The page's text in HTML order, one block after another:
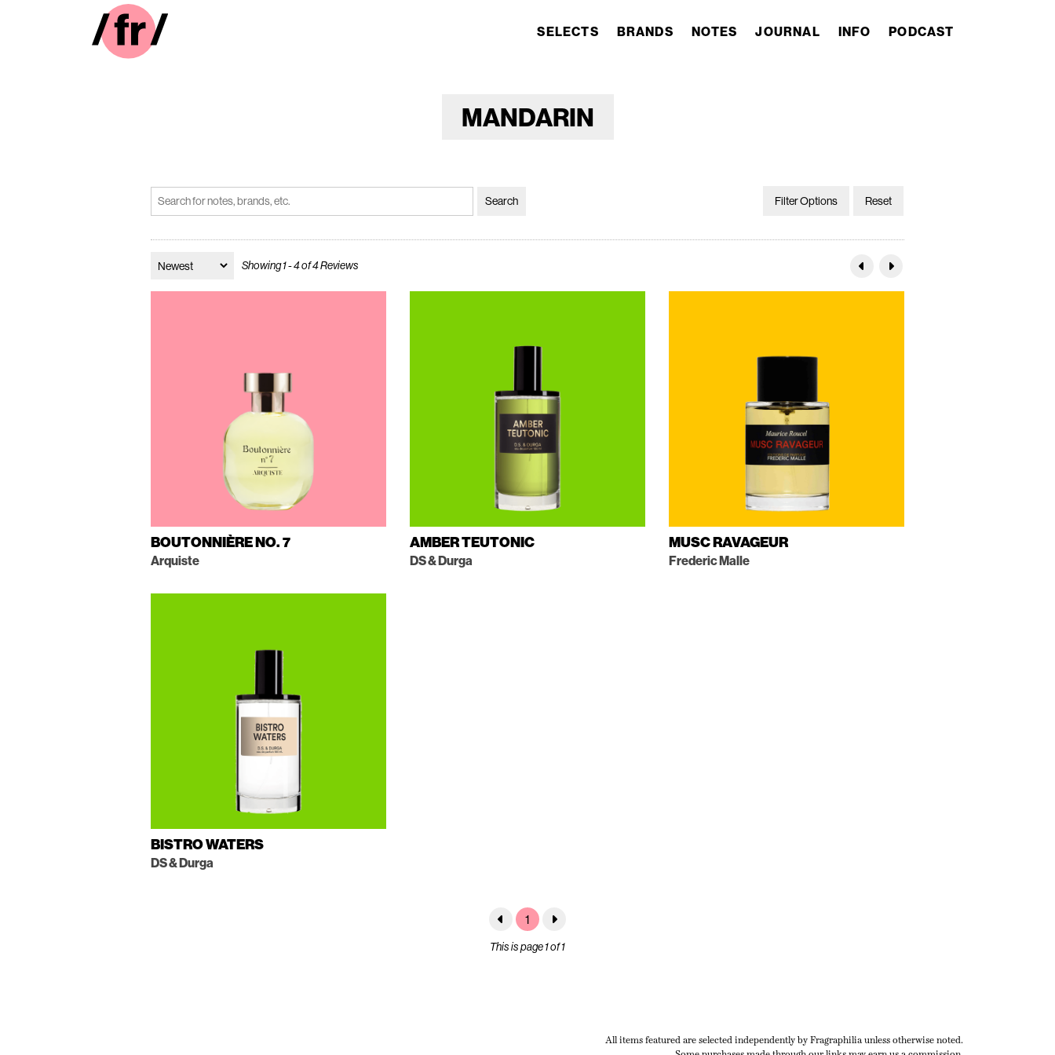
SELECTS BRANDS NOTES JOURNAL INFO PODCAST
MANDARIN
Filter Options Reset
Showing 1 - 4 of 4 Reviews
BOUTONNIÈRE NO. 7
Arquiste
AMBER TEUTONIC
DS & Durga
MUSC RAVAGEUR
Frederic Malle
BISTRO WATERS
DS & Durga
1
This is page 1 of 1
All items featured are selected independently by Fragraphilia unless otherwise noted.